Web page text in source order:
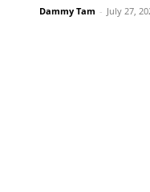
Dammy Tam - July 27,